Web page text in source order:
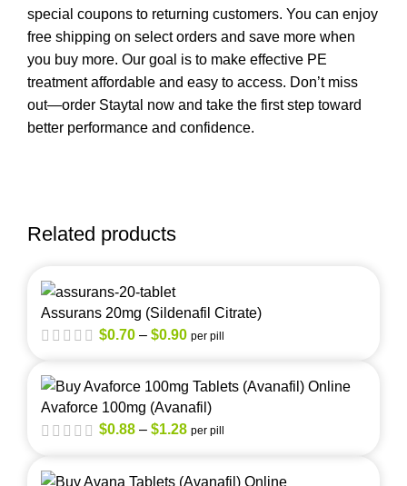
special coupons to returning customers. You can enjoy
free shipping on select orders and save more when
you buy more. Our goal is to make effective PE
treatment affordable and easy to access. Don’t miss
out—order Staytal now and take the first step toward
better performance and confidence.
Related products
Assurans 20mg (Sildenafil Citrate)
$0.70 – $0.90 per pill
Avaforce 100mg (Avanafil)
$0.88 – $1.28 per pill